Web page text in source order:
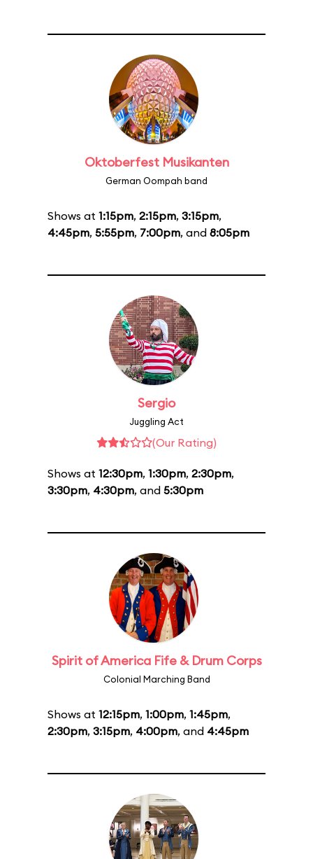
Oktoberfest Musikanten
German Oompah band
Shows at 1:15pm, 2:15pm, 3:15pm,
4:45pm, 5:55pm, 7:00pm, and 8:05pm
Sergio
Juggling Act
(Our Rating)
Shows at 12:30pm, 1:30pm, 2:30pm,
3:30pm, 4:30pm, and 5:30pm
Spirit of America Fife & Drum Corps
Colonial Marching Band
Shows at 12:15pm, 1:00pm, 1:45pm,
2:30pm, 3:15pm, 4:00pm, and 4:45pm